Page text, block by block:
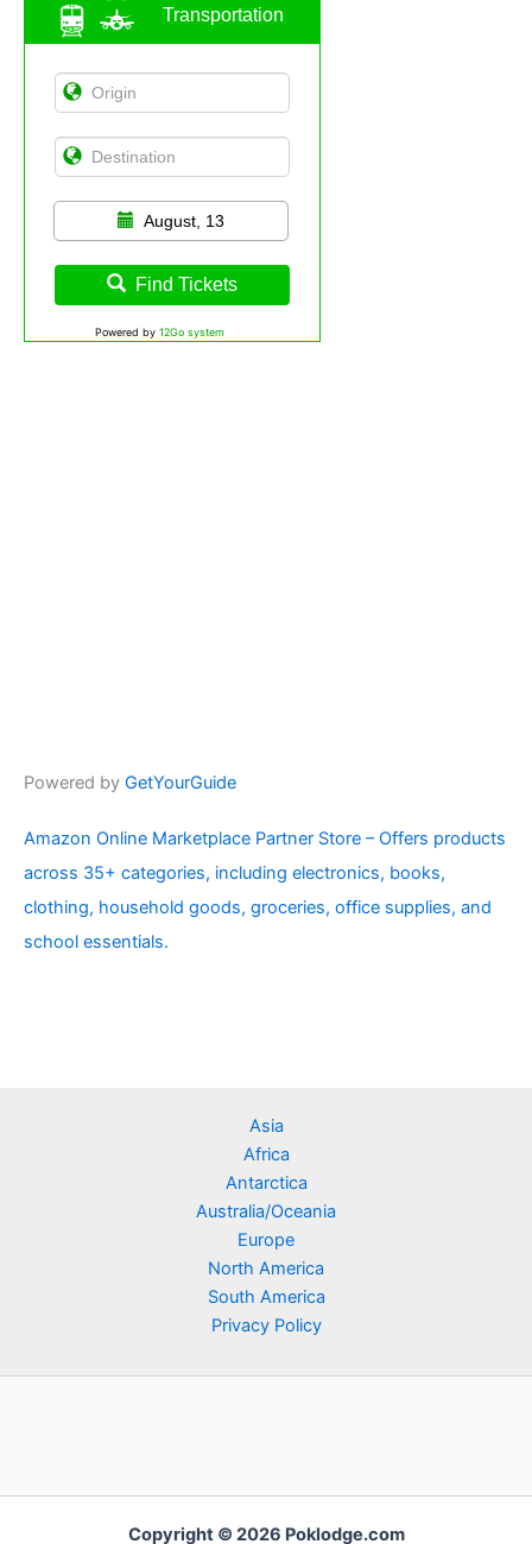
Transportation
August, 13
Find Tickets
Powered by 12Go system
Powered by GetYourGuide
Amazon Online Marketplace Partner Store – Offers products
across 35+ categories, including electronics, books,
clothing, household goods, groceries, office supplies, and
school essentials.
Asia
Africa
Antarctica
Australia/Oceania
Europe
North America
South America
Privacy Policy
Copyright © 2026 Poklodge.com